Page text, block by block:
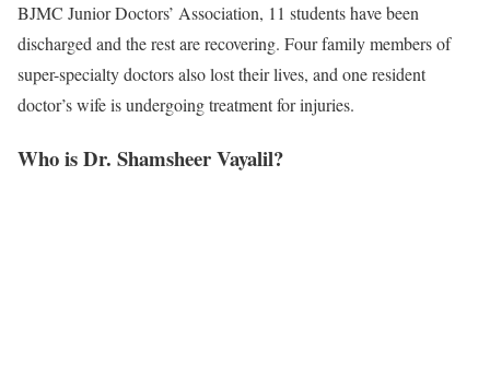
BJMC Junior Doctors’ Association, 11 students have been
discharged and the rest are recovering. Four family members of
super-specialty doctors also lost their lives, and one resident
doctor’s wife is undergoing treatment for injuries.
Who is Dr. Shamsheer Vayalil?